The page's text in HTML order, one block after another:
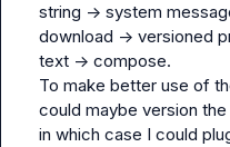
string -> system
download -> versioned
text -> compose.
To make better use of
could maybe version
in which case I could